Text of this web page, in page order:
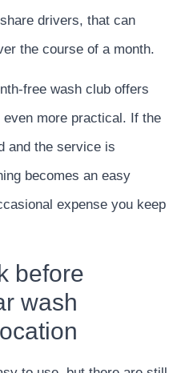
drivers, that can
the course of a month.
free wash club offers
more practical. If the
and the service is
becomes an easy
expense you keep
before
wash